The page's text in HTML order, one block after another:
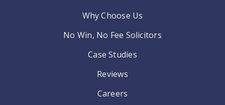
Why Choose Us
No Win, No Fee Solicitors
Case Studies
Reviews
Careers